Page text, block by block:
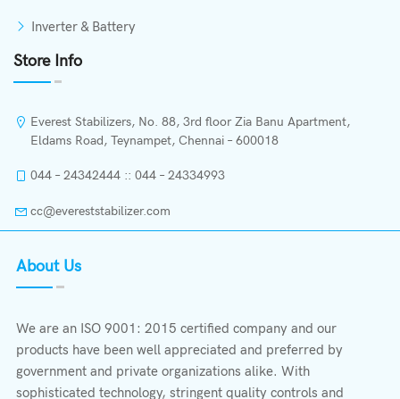
Inverter & Battery
Store Info
Everest Stabilizers, No. 88, 3rd floor Zia Banu Apartment,
Eldams Road, Teynampet, Chennai – 600018
044 – 24342444 :: 044 – 24334993
cc@evereststabilizer.com
About Us
We are an ISO 9001: 2015 certified company and our
products have been well appreciated and preferred by
government and private organizations alike. With
sophisticated technology, stringent quality controls and